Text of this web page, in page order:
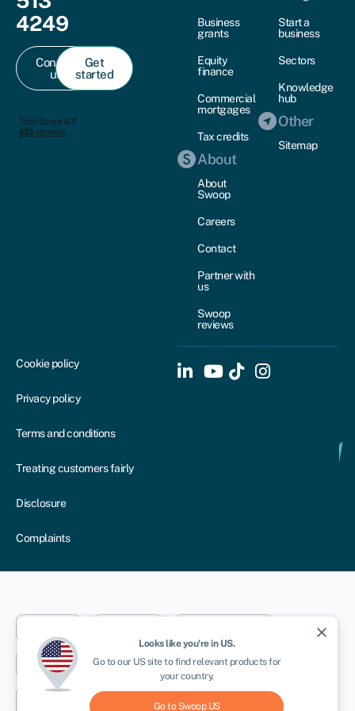
4249
Contact
us
Get
started
Business
grants
Equity
finance
Commercial
mortgages
Tax credits
About
About
Swoop
Careers
Contact
Partner with
us
Swoop
reviews
Start a
business
Sectors
Knowledge
hub
Other
Sitemap
Cookie policy
Privacy policy
Terms and conditions
Treating customers fairly
Disclosure
Complaints
New York Toronto Sydney
Cape Town
close
Looks like you're in US.
Go to our USsite to find relevant products for
your country.
Go to Swoop US